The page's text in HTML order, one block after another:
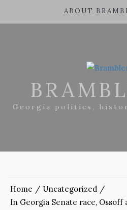
ABOUT
Georgia politics,
Home
Uncategorized
In Georgia Senate race, Ossoff